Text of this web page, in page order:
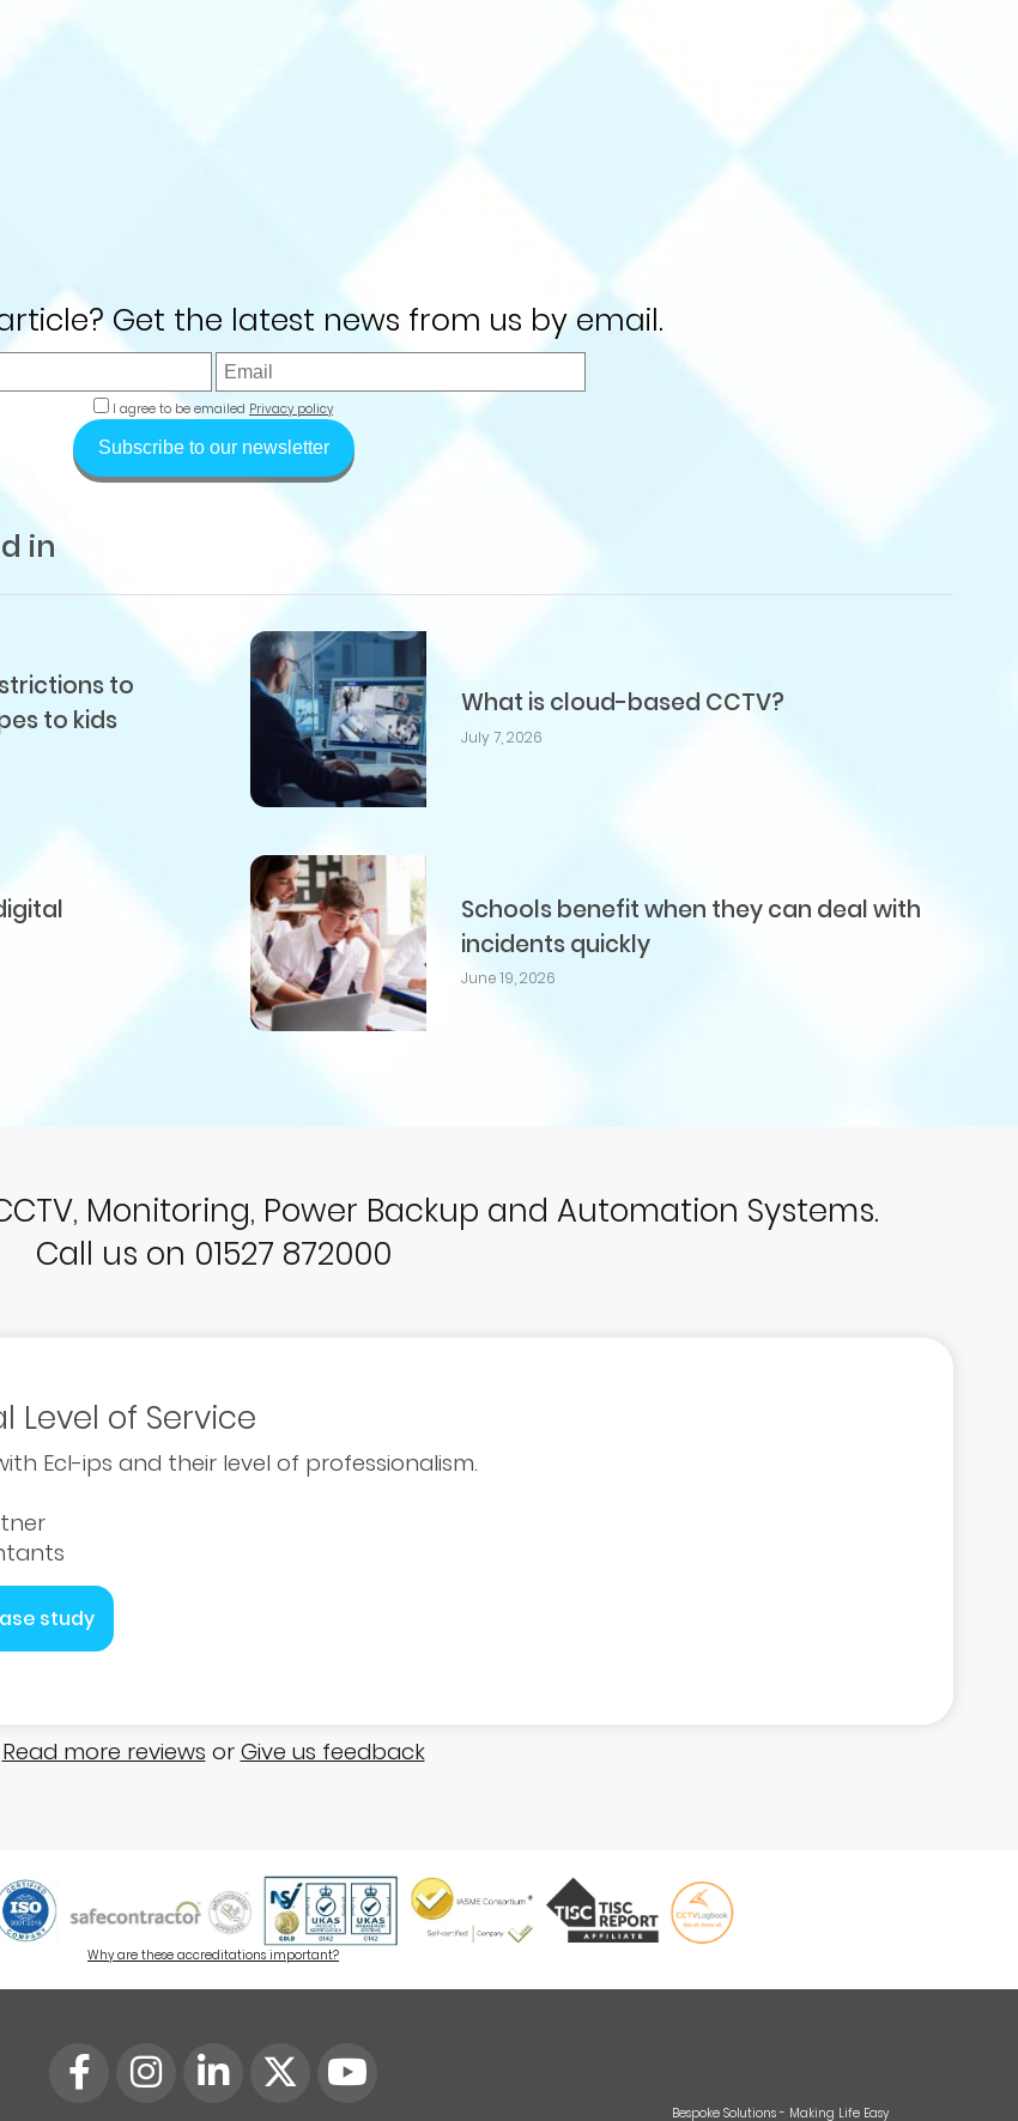
Get the latest news from us by email.
I agree to be emailed Privacy policy
Subscribe to our newsletter
in
to
to kids
What is cloud-based CCTV?
July 7, 2026
Schools benefit when they can deal with
incidents quickly
June 19, 2026
Monitoring, Power Backup and Automation Systems.
Call us on 01527 872000
Level of Service
Ecl-ips and their level of professionalism.
study
Read more reviews or Give us feedback
Why are these accreditations important?
Bespoke Solutions - Making Life Easy